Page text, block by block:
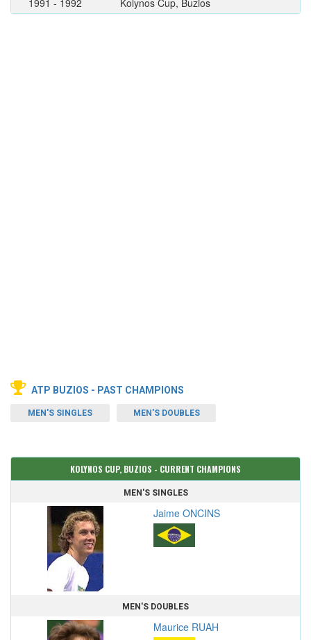
1991 - 1992 Kolynos Cup, Buzios
ATP BUZIOS - PAST CHAMPIONS
MEN'S SINGLES MEN'S DOUBLES
KOLYNOS CUP, BUZIOS - CURRENT CHAMPIONS
MEN'S SINGLES
Jaime ONCINS
MEN'S DOUBLES
Maurice RUAH